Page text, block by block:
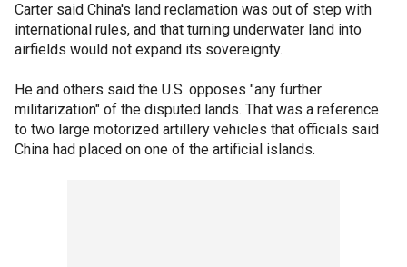
Carter said China's land reclamation was out of step with
international rules, and that turning underwater land into
airfields would not expand its sovereignty.
He and others said the U.S. opposes "any further
militarization" of the disputed lands. That was a reference
to two large motorized artillery vehicles that officials said
China had placed on one of the artificial islands.